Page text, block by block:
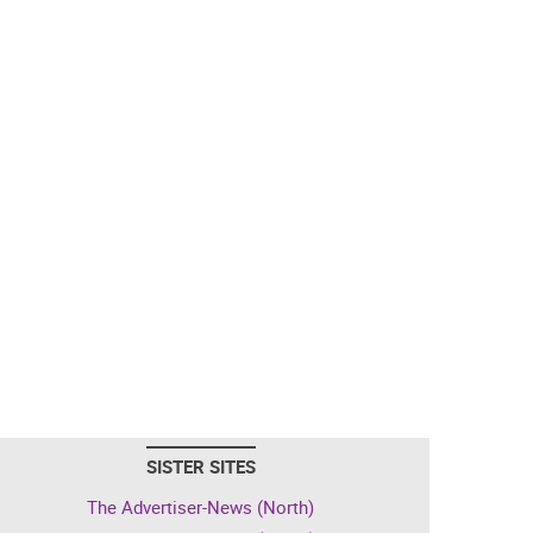
SISTER SITES
The Advertiser-News (North)